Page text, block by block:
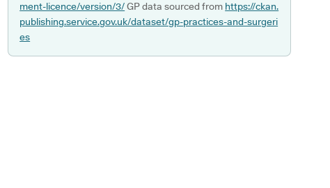
ment-licence/version/3/GP data sourced from https://ckan.
publishing.service.gov.uk/dataset/gp-practices-and-surgeri
es